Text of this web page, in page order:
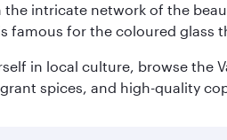
intricate network of the
famous for the coloured glass
in local culture, browse the
spices, and high-quality